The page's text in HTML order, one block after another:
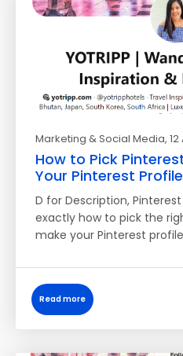
Marketing & Social Media,
How to Pick
Your Pinterest
D for Description,
exactly how to pick the
make your Pinterest
Read more